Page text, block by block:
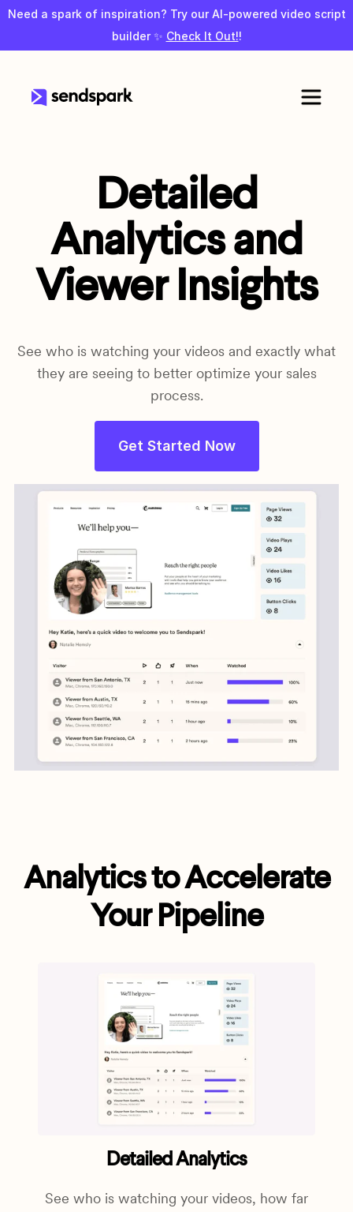
Need a spark of inspiration? Try our AI-powered video script
builder ✨ Check It Out!!
Detailed
Analytics and
Viewer Insights
See who is watching your videos and exactly what
they are seeing to better optimize your sales
process.
Get Started Now
Analytics to Accelerate
Your Pipeline
Detailed Analytics
See who is watching your videos, how far